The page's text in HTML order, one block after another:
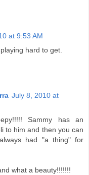
at 9:53 AM
hard to get.
July 8, 2010 at
Sammy has an
to him and then you can
had "a thing" for
what a beauty!!!!!!!